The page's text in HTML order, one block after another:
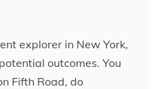
explorer in New York,
outcomes. You
Fifth Road, do